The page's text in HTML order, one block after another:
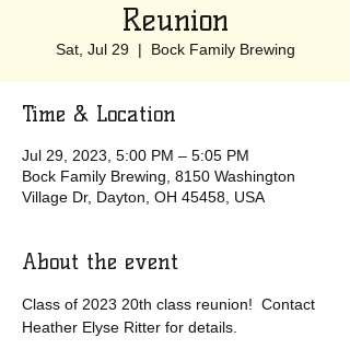
Reunion
Sat, Jul 29
  |
Bock Family Brewing
Time & Location
Jul 29, 2023, 5:00 PM – 5:05 PM
Bock Family Brewing, 8150 Washington
Village Dr, Dayton, OH 45458, USA
About the event
Class of 2023 20th class reunion!  Contact
Heather Elyse Ritter for details.